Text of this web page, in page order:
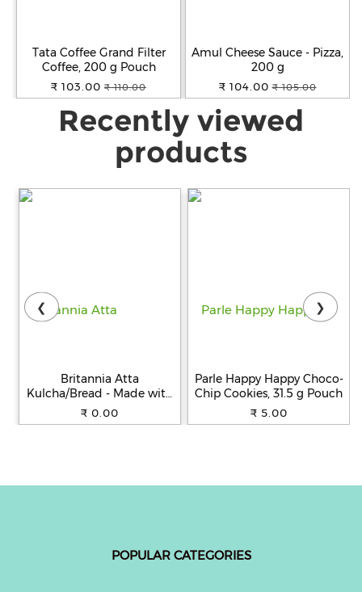
Tata Coffee Grand Filter
Coffee, 200 g Pouch
₹ 103.00 ₹ 110.00
Amul Cheese Sauce - Pizza,
200 g
₹ 104.00 ₹ 105.00
Recently viewed
products
Britannia Atta
Kulcha/Bread - Made with
100% Whole Wheat, 250 g
₹ 0.00
Parle Happy Happy Choco-
Chip Cookies, 31.5 g Pouch
₹ 5.00
❮ ❯
POPULAR CATEGORIES